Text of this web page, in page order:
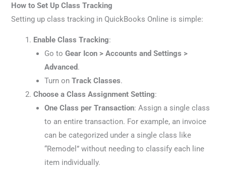
How to Set Up Class Tracking
Setting up class tracking in QuickBooks Online is simple:
Enable Class Tracking:
Go toGear Icon > Accounts and Settings >
Advanced.
Turn onTrack Classes.
Choose a Class Assignment Setting:
One Class per Transaction: Assign a single class
to an entire transaction. For example, an invoice
can be categorized under a single class like
“Remodel” without needing to classify each line
item individually.